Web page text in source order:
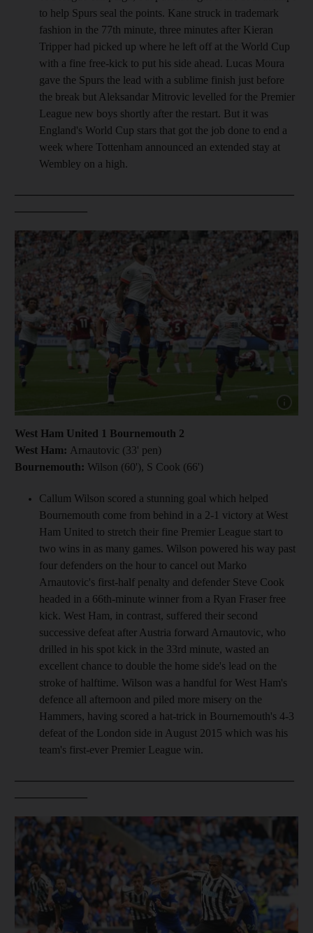
to help Spurs seal the points. Kane struck in trademark
fashion in the 77th minute, three minutes after Kieran
Tripper had picked up where he left off at the World Cup
with a fine free-kick to put his side ahead. Lucas Moura
gave the Spurs the lead with a sublime finish just before
the break but Aleksandar Mitrovic levelled for the Premier
League new boys shortly after the restart. But it was
England's World Cup stars that got the job done to end a
week where Tottenham announced an extended stay at
Wembley on a high.
Show
West Ham United 1 Bournemouth 2
West Ham: Arnautovic (33' pen)
Bournemouth: Wilson (60'), S Cook (66')
Callum Wilson scored a stunning goal which helped
Bournemouth come from behind in a 2-1 victory at West
Ham United to stretch their fine Premier League start to
two wins in as many games. Wilson powered his way past
four defenders on the hour to cancel out Marko
Arnautovic's first-half penalty and defender Steve Cook
headed in a 66th-minute winner from a Ryan Fraser free
kick. West Ham, in contrast, suffered their second
successive defeat after Austria forward Arnautovic, who
drilled in his spot kick in the 33rd minute, wasted an
excellent chance to double the home side's lead on the
stroke of halftime. Wilson was a handful for West Ham's
defence all afternoon and piled more misery on the
Hammers, having scored a hat-trick in Bournemouth's 4-3
defeat of the London side in August 2015 which was his
team's first-ever Premier League win.